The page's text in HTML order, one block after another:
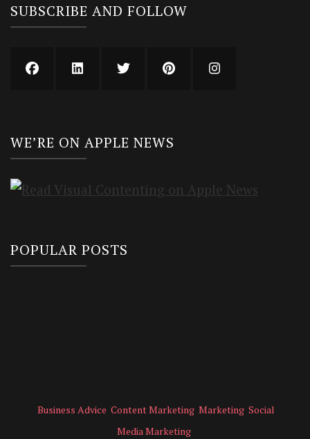
SUBSCRIBE AND FOLLOW
WE’RE ON APPLE NEWS
POPULAR POSTS
Business Advice Content Marketing Marketing Social
Media Marketing